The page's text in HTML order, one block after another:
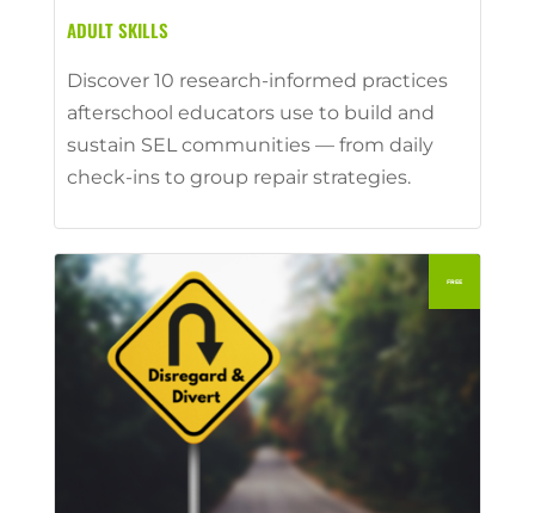
ADULT SKILLS
Discover 10 research-informed practices
afterschool educators use to build and
sustain SEL communities — from daily
check-ins to group repair strategies.